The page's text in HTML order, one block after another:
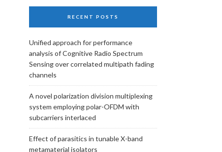
RECENT POSTS
Unified approach for performance
analysis of Cognitive Radio Spectrum
Sensing over correlated multipath fading
channels
A novel polarization division multiplexing
system employing polar-OFDM with
subcarriers interlaced
Effect of parasitics in tunable X-band
metamaterial isolators